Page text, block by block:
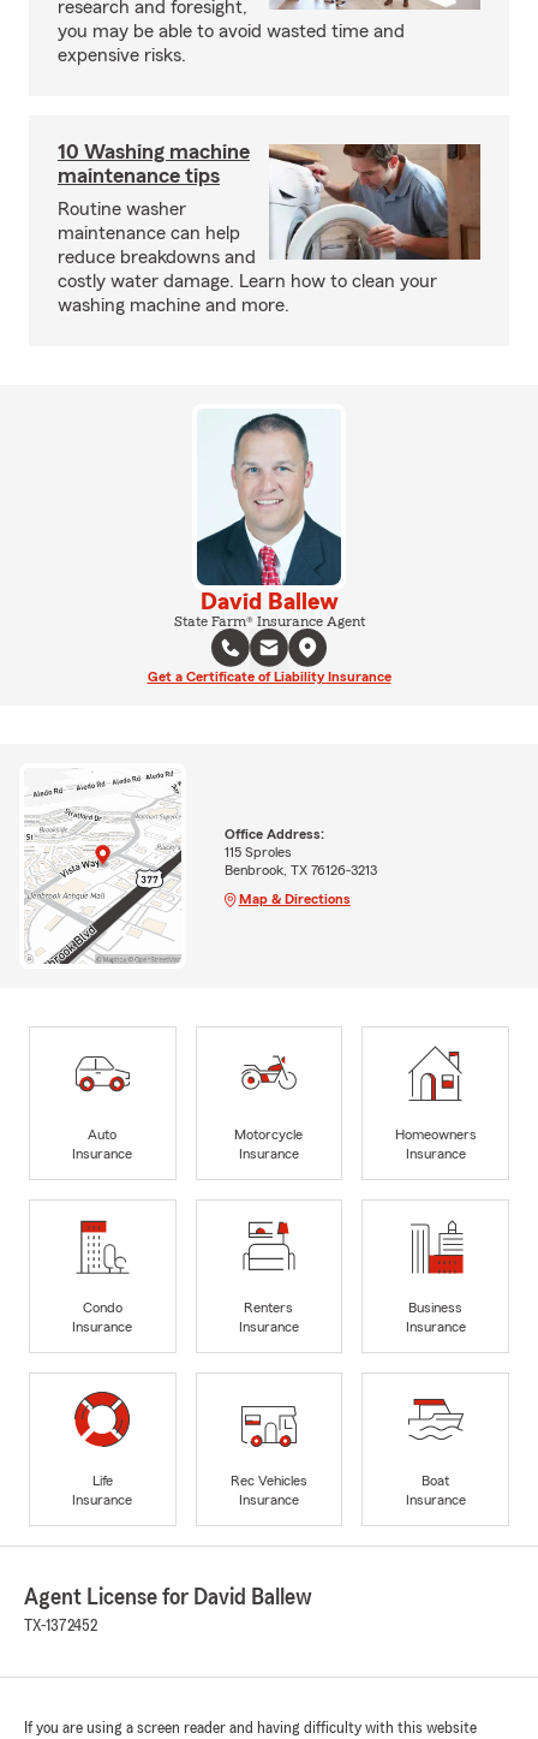
research and foresight,
you may be able to avoid wasted time and
expensive risks.
10 Washing machine
maintenance tips
Routine washer
maintenance can help
reduce breakdowns and
costly water damage. Learn how to clean your
washing machine and more.
David Ballew
State Farm® Insurance Agent
Get a Certificate of Liability Insurance
Office Address:
115 Sproles
Benbrook, TX 76126-3213
Map & Directions
Auto
Insurance
Motorcycle
Insurance
Homeowners
Insurance
Condo
Insurance
Renters
Insurance
Business
Insurance
Life
Insurance
Rec Vehicles
Insurance
Boat
Insurance
Agent License for David Ballew
TX-1372452
If you are using a screen reader and having difficulty with this website